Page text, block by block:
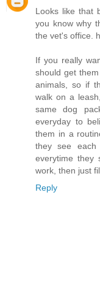
Looks like that
you know why
the vet's office.
If you really
should get
animals, so if
walk on a
same dog
everyday to
them in a
they see
everytime
work, then just
Reply